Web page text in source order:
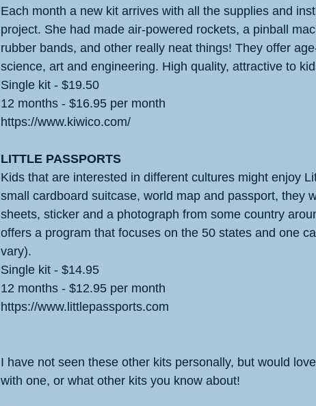
Each month a new kit arrives with all the supplies and
project. She had made air-powered rockets, a pinball
rubber bands, and other really neat things! They offer
science, art and engineering. High quality, attractive to
Single kit - $19.50
12 months - $16.95 per month
https://www.kiwico.com/
LITTLE PASSPORTS
Kids that are interested in different cultures might enjoy
small cardboard suitcase, world map and passport, they
sheets, sticker and a photograph from some country
offers a program that focuses on the 50 states and one
vary).
Single kit - $14.95
12 months - $12.95 per month
https://www.littlepassports.com
I have not seen these other kits personally, but would
with one, or what other kits you know about!